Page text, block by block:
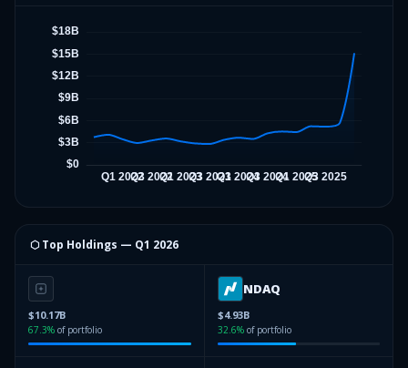
⬡ Top Holdings — Q1 2026
$10.17B
67.3% of portfolio
NDAQ
$4.93B
32.6% of portfolio